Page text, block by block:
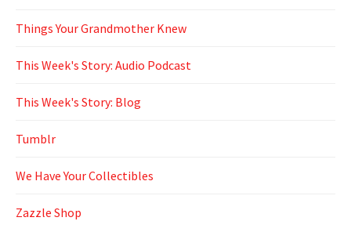
Things Your Grandmother Knew
This Week's Story: Audio Podcast
This Week's Story: Blog
Tumblr
We Have Your Collectibles
Zazzle Shop